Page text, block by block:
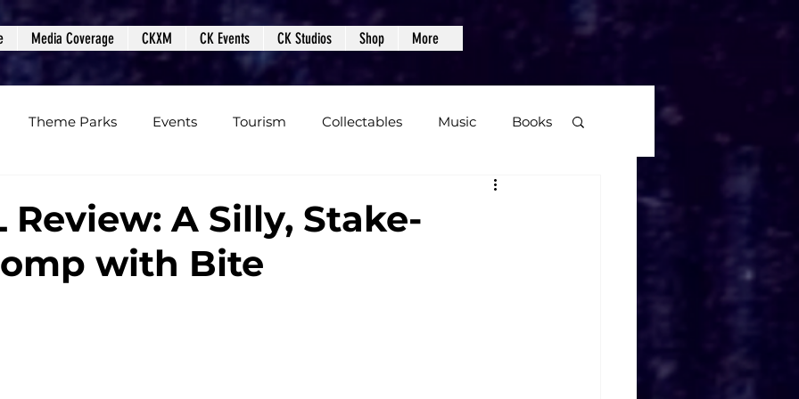
Media Coverage CKXM CK Events CK Studios Shop More
Theme Parks Events Tourism Collectables Music Books
Podcasts Photos Creepy Kingdom Studios
Review: A Silly, Stake-
with Bite